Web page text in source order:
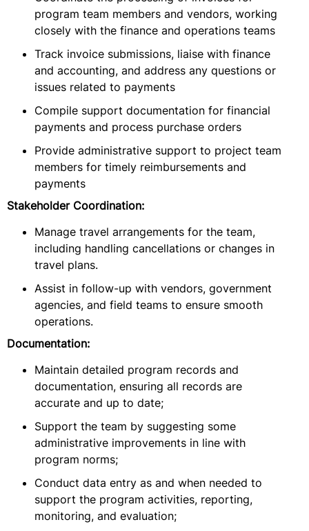
program team members and vendors, working
closely with the finance and operations teams
Track invoice submissions, liaise with finance
and accounting, and address any questions or
issues related to payments
Compile support documentation for financial
payments and process purchase orders
Provide administrative support to project team
members for timely reimbursements and
payments
Stakeholder Coordination:
Manage travel arrangements for the team,
including handling cancellations or changes in
travel plans.
Assist in follow-up with vendors, government
agencies, and field teams to ensure smooth
operations.
Documentation:
Maintain detailed program records and
documentation, ensuring all records are
accurate and up to date;
Support the team by suggesting some
administrative improvements in line with
program norms;
Conduct data entry as and when needed to
support the program activities, reporting,
monitoring, and evaluation;